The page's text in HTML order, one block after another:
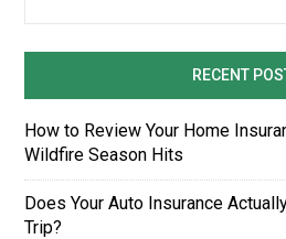
RECENT
How to Review Your Home
Wildfire Season Hits
Does Your Auto Insurance
Trip?